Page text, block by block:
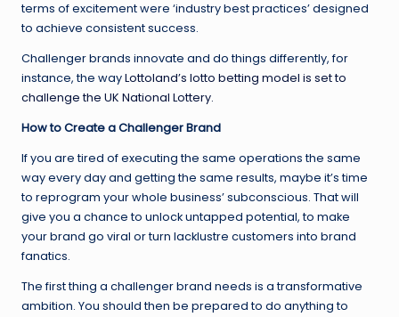
terms of excitement were ‘industry best practices’ designed
to achieve consistent success.
Challenger brands innovate and do things differently, for
instance, the wayLottoland’s lotto betting model is set to
challenge the UK National Lottery.
How to Create a Challenger Brand
If you are tired of executing the same operations the same
way every day and getting the same results, maybe it’s time
to reprogram your whole business’ subconscious. That will
give you a chance to unlock untapped potential, to make
your brand go viral or turn lacklustre customers into brand
fanatics.
The first thing a challenger brand needs is a transformative
ambition. You should then be prepared to do anything to